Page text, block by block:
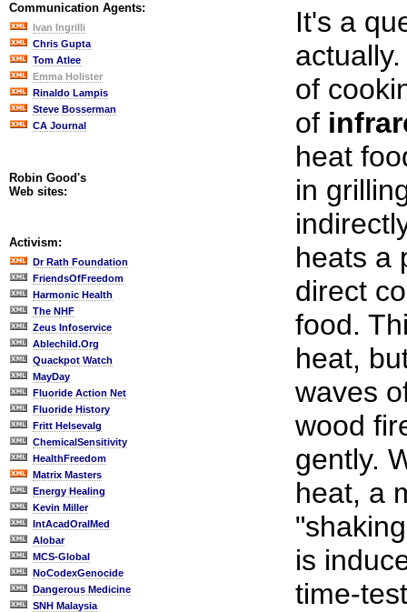
Communication Agents:
Ivan Ingrilli
Chris Gupta
Tom Atlee
Emma Holister
Rinaldo Lampis
Steve Bosserman
CA Journal
Robin Good's
Web sites:
Activism:
Dr Rath Foundation
FriendsOfFreedom
Harmonic Health
The NHF
Zeus Infoservice
Ablechild.Org
Quackpot Watch
MayDay
Fluoride Action Net
Fluoride History
Fritt Helsevalg
ChemicalSensitivity
HealthFreedom
Matrix Masters
Energy Healing
Kevin Miller
IntAcadOralMed
Alobar
MCS-Global
NoCodexGenocide
Dangerous Medicine
SNH Malaysia
It's a
of
of
heat
in
heats a
direct
food.
heat,
waves
wood
gently.
heat, a
is
time-